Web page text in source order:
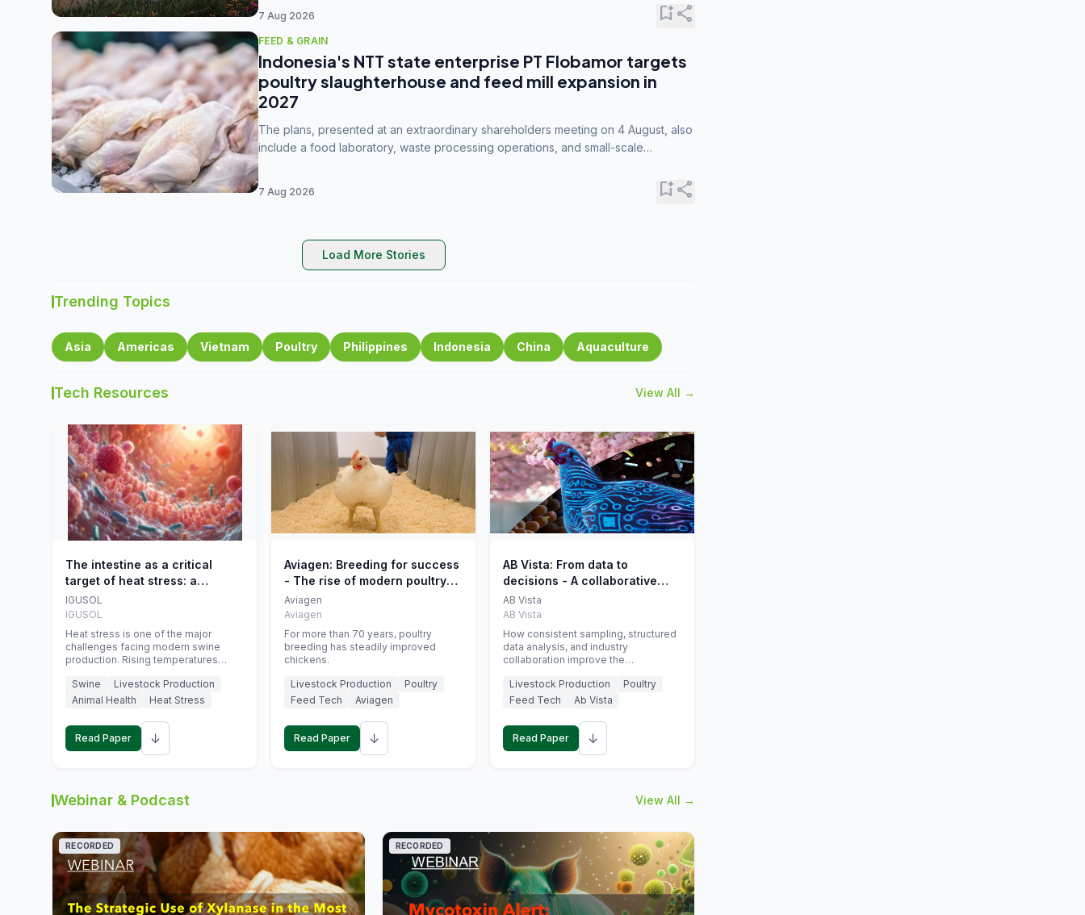
7 Aug 2026 bookmark_addshare
FEED & GRAIN
Indonesia's NTT state enterprise PT Flobamor targets
poultry slaughterhouse and feed mill expansion in
2027
The plans, presented at an extraordinary shareholders meeting on 4 August, also
include a food laboratory, waste processing operations, and small-scale
7 Aug 2026 bookmark_addshare
Load More Stories
Trending Topics
Asia Americas Vietnam Poultry Philippines Indonesia China Aquaculture
Tech Resources View All →
The intestine as a critical
target of heat stress: a
nutritional strategy to protect
swine productivity during
summer
IGUSOL
IGUSOL
Heat stress is one of the major
challenges facing modern swine
production. Rising temperatures
increasingly exposing animals to
conditions that exceed their adaptive
feed efficiency, reproductive
performance, and farm profitability.
Swine
Livestock Production
Animal Health
Heat Stress
Read Paper ↓
Aviagen: Breeding for success
- The rise of modern poultry
genetics
Aviagen
Aviagen
For more than 70 years, poultry
breeding has steadily improved
chickens.
Livestock Production
Poultry
Feed Tech
Aviagen
Read Paper ↓
AB Vista: From data to
decisions - A collaborative
approach to gut health
interpretation in commercial
monogastric animal trials
AB Vista
AB Vista
How consistent sampling, structured
data analysis, and industry
collaboration improve the
Livestock Production
Poultry
Feed Tech
Ab Vista
Read Paper ↓
Webinar & Podcast View All →
RECORDED RECORDED